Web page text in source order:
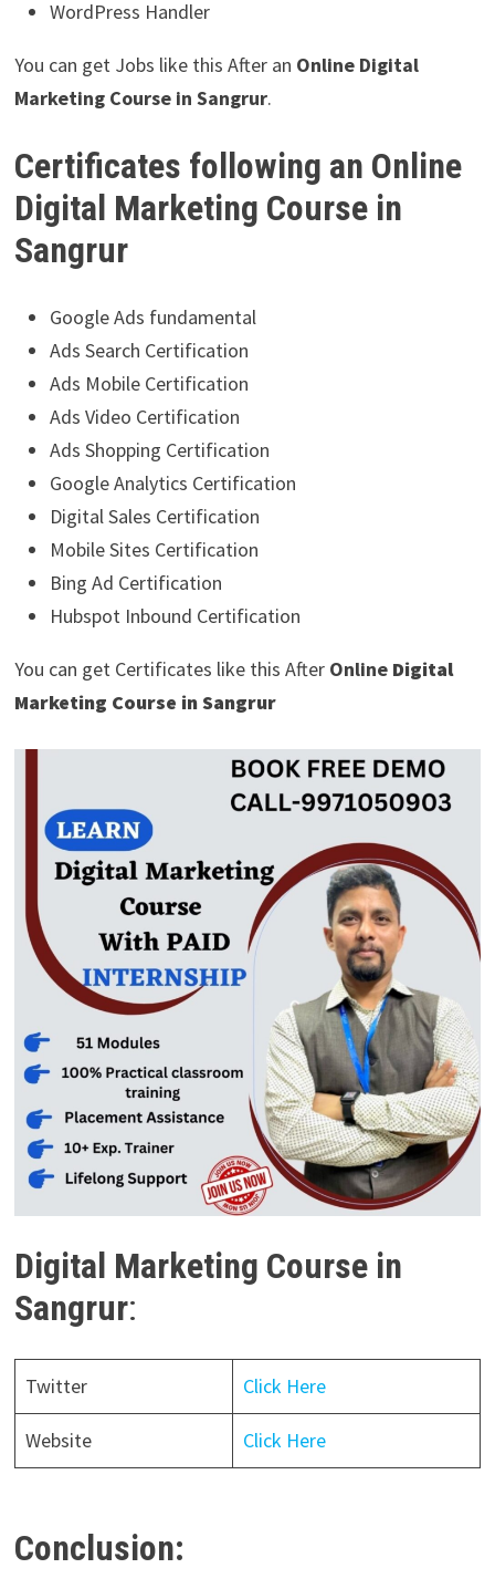
WordPress Handler
You can get Jobs like this After an Online Digital
Marketing Course in Sangrur.
Certificates following an Online
Digital Marketing Course in
Sangrur
Google Ads fundamental
Ads Search Certification
Ads Mobile Certification
Ads Video Certification
Ads Shopping Certification
Google Analytics Certification
Digital Sales Certification
Mobile Sites Certification
Bing Ad Certification
Hubspot Inbound Certification
You can get Certificates like this After Online Digital
Marketing Course in Sangrur
Digital Marketing Course in
Sangrur:
Twitter Click Here
Website Click Here
Conclusion: